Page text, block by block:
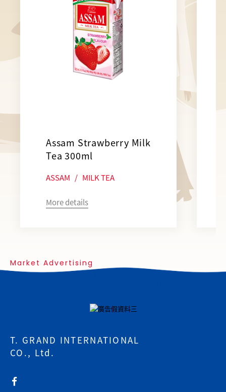
Assam Strawberry Milk
Tea 300ml
ASSAM / MILK TEA
More details
Market Advertising
Marketing advertisment
T. GRAND INTERNATIONAL
CO., Ltd.